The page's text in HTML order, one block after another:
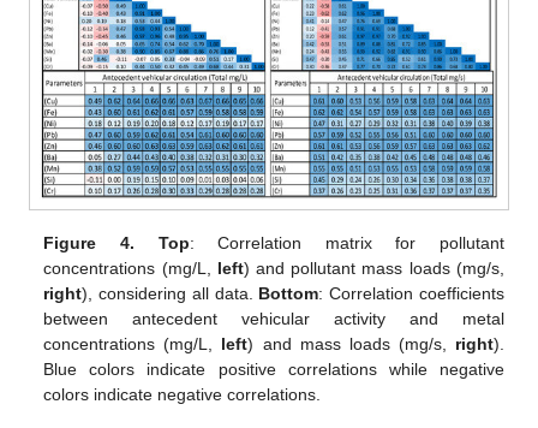
Figure 4. Top: Correlation matrix for pollutant
concentrations (mg/L, left) and pollutant mass loads (mg/s,
right), considering all data. Bottom: Correlation coefficients
between antecedent vehicular activity and metal
concentrations (mg/L, left) and mass loads (mg/s, right).
Blue colors indicate positive correlations while negative
colors indicate negative correlations.